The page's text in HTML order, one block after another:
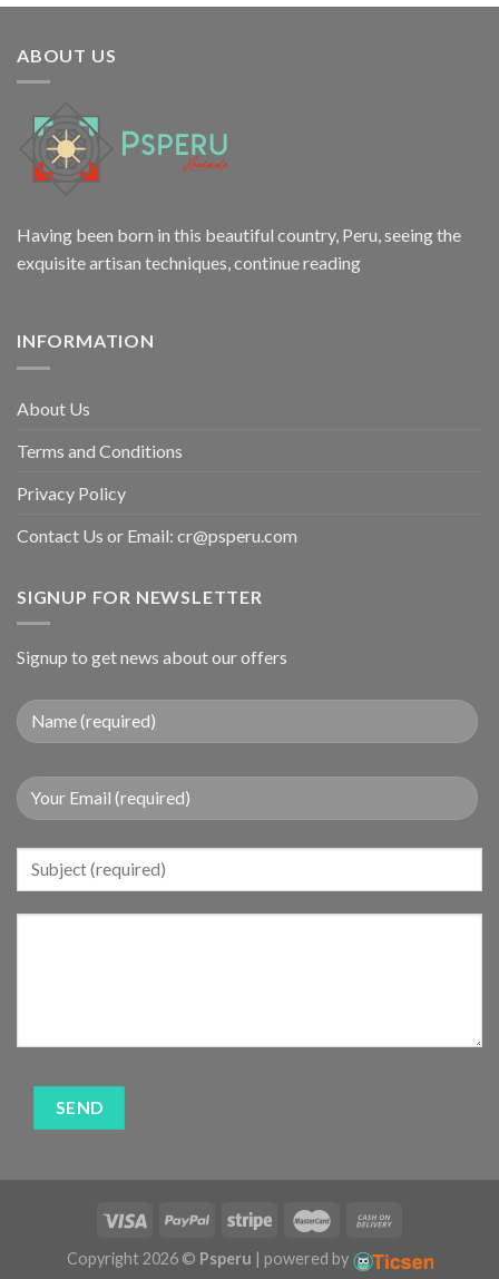
was: is:
ABOUT US
Having been born in this beautiful country, Peru, seeing the
exquisite artisan techniques,continue reading
INFORMATION
About Us
Terms and Conditions
Privacy Policy
Contact Us or Email: cr@psperu.com
SIGNUP FOR NEWSLETTER
Signup to get news about our offers
Copyright 2026 © Psperu | powered by